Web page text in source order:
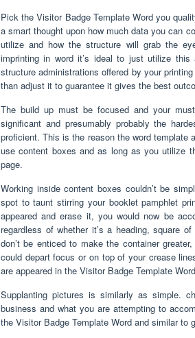
Pick the Visitor Badge Template Word you
a smart thought upon how much data you can
utilize and how the structure will grab the
imprinting in word it’s ideal to just utilize
structure administrations offered by your
than adjust it to guarantee it gives the best
The build up must be focused and your
significant and presumably probably the
proficient. This is the reason the word template
use content boxes and as long as you utilize
page.
Working inside content boxes couldn’t be
spot to taunt stirring your booklet pamphlet
appeared and erase it, you would now be
regardless of whether it’s a heading, square
don’t be enticed to make the container
could depart focus or on top of your crease
are appeared in the Visitor Badge Template
Supplanting pictures is similarly as simple.
business and what you are attempting to
the Visitor Badge Template Word and similar